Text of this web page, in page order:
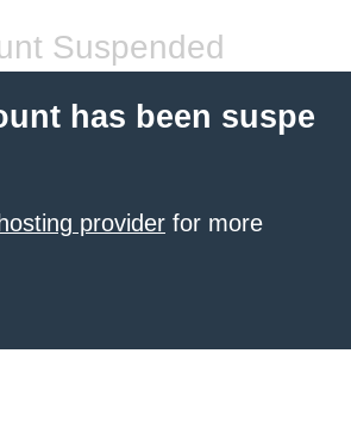
Suspended
has been suspe
provider for more